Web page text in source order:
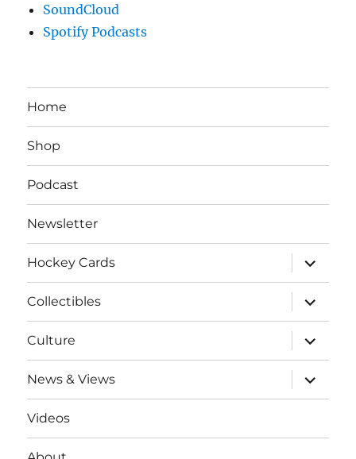
SoundCloud
Spotify Podcasts
Home
Shop
Podcast
Newsletter
Hockey Cards
expand
child
menu
Collectibles
expand
child
menu
Culture
expand
child
menu
News & Views
expand
child
menu
Videos